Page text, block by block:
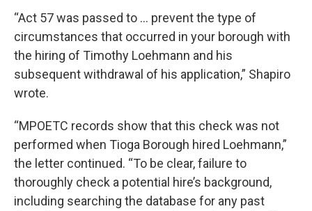
“Act 57 was passed to … prevent the type of
circumstances that occurred in your borough with
the hiring of Timothy Loehmann and his
subsequent withdrawal of his application,” Shapiro
wrote.
“MPOETC records show that this check was not
performed when Tioga Borough hired Loehmann,”
the letter continued. “To be clear, failure to
thoroughly check a potential hire’s background,
including searching the database for any past